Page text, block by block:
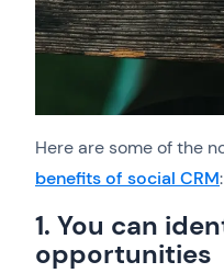
Here are some of the
benefits of social CRM:
1. You can
opportunities